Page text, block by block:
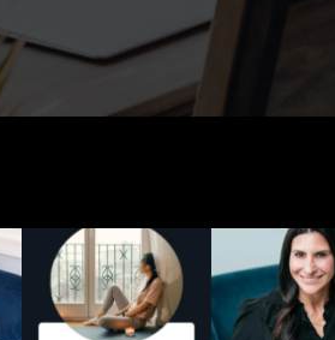
The in-between season
can feel disorienting.
...
0 0
Today we`re
Nicolle 💛
Your...
17